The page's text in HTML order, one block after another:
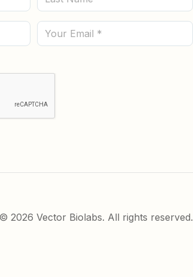
Name
(Required)
Email
© 2026 Vector Biolabs. All rights reserved.